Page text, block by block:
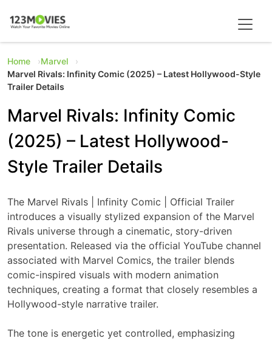
Home
Marvel
Marvel Rivals: Infinity Comic (2025) – Latest Hollywood-Style
Trailer Details
Marvel Rivals: Infinity Comic
(2025) – Latest Hollywood-
Style Trailer Details
The Marvel Rivals | Infinity Comic | Official Trailer
introduces a visually stylized expansion of the Marvel
Rivals universe through a cinematic, story-driven
presentation. Released via the official YouTube channel
associated with Marvel Comics, the trailer blends
comic-inspired visuals with modern animation
techniques, creating a format that closely resembles a
Hollywood-style narrative trailer.
The tone is energetic yet controlled, emphasizing